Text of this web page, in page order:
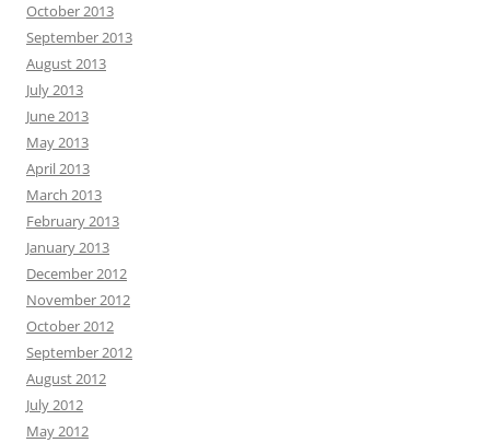
October 2013
September 2013
August 2013
July 2013
June 2013
May 2013
April 2013
March 2013
February 2013
January 2013
December 2012
November 2012
October 2012
September 2012
August 2012
July 2012
May 2012